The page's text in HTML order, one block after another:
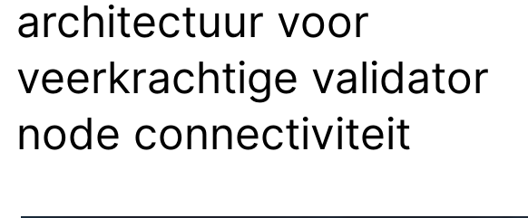
architectuur voor
veerkrachtige validator
node connectiviteit